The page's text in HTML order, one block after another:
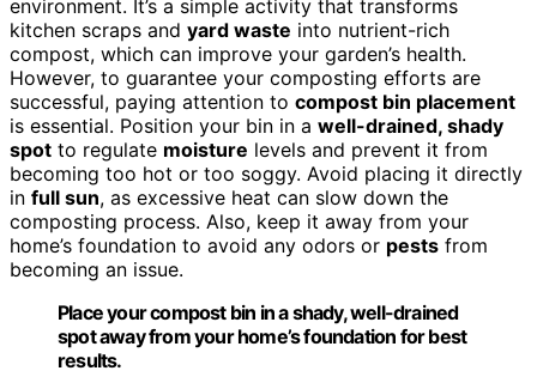
environment. It’s a simple activity that transforms
kitchen scraps and yard waste into nutrient-rich
compost, which can improve your garden’s health.
However, to guarantee your composting efforts are
successful, paying attention to compost bin placement
is essential. Position your bin in a well-drained, shady
spot to regulate moisture levels and prevent it from
becoming too hot or too soggy. Avoid placing it directly
in full sun, as excessive heat can slow down the
composting process. Also, keep it away from your
home’s foundation to avoid any odors or pests from
becoming an issue.
Place your compost bin in a shady, well-drained
spot away from your home’s foundation for best
results.